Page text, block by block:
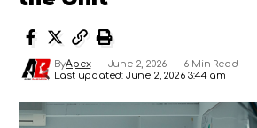
Last updated: June 2, 2026 3:44 am
ByApex June 2, 2026 6 Min Read